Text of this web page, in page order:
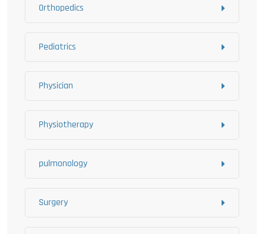
Orthopedics
Pediatrics
Physician
Physiotherapy
pulmonology
Surgery